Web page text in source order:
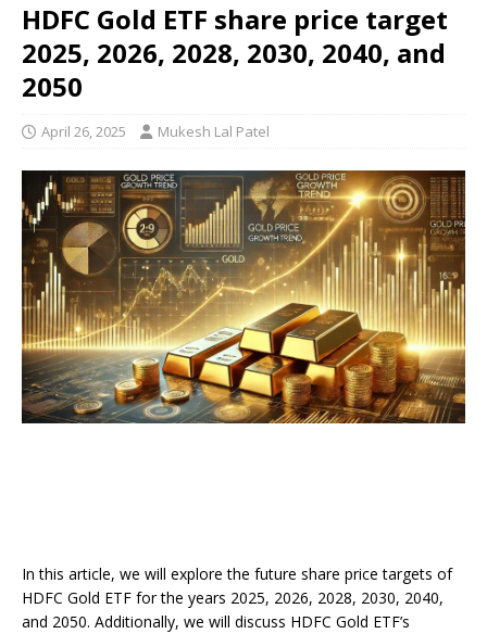
HDFC Gold ETF share price target
2025, 2026, 2028, 2030, 2040, and
2050
April 26, 2025 Mukesh Lal Patel
In this article, we will explore the future share price targets of
HDFC Gold ETF for the years 2025, 2026, 2028, 2030, 2040,
and 2050. Additionally, we will discuss HDFC Gold ETF’s